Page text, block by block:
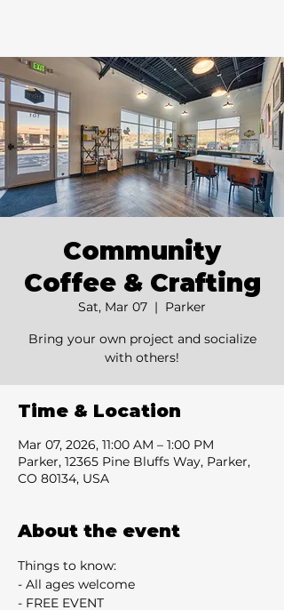
Community
Coffee & Crafting
Sat, Mar 07
  |
Parker
Bring your own project and socialize
with others!
Time & Location
Mar 07, 2026, 11:00 AM – 1:00 PM
Parker, 12365 Pine Bluffs Way, Parker,
CO 80134, USA
About the event
Things to know:
- All ages welcome
- FREE EVENT